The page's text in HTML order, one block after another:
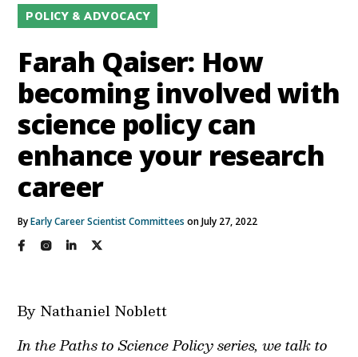
POLICY & ADVOCACY
Farah Qaiser: How
becoming involved with
science policy can
enhance your research
career
ByEarly Career Scientist Committees on July 27, 2022
By Nathaniel Noblett
In the Paths to Science Policy series, we talk to